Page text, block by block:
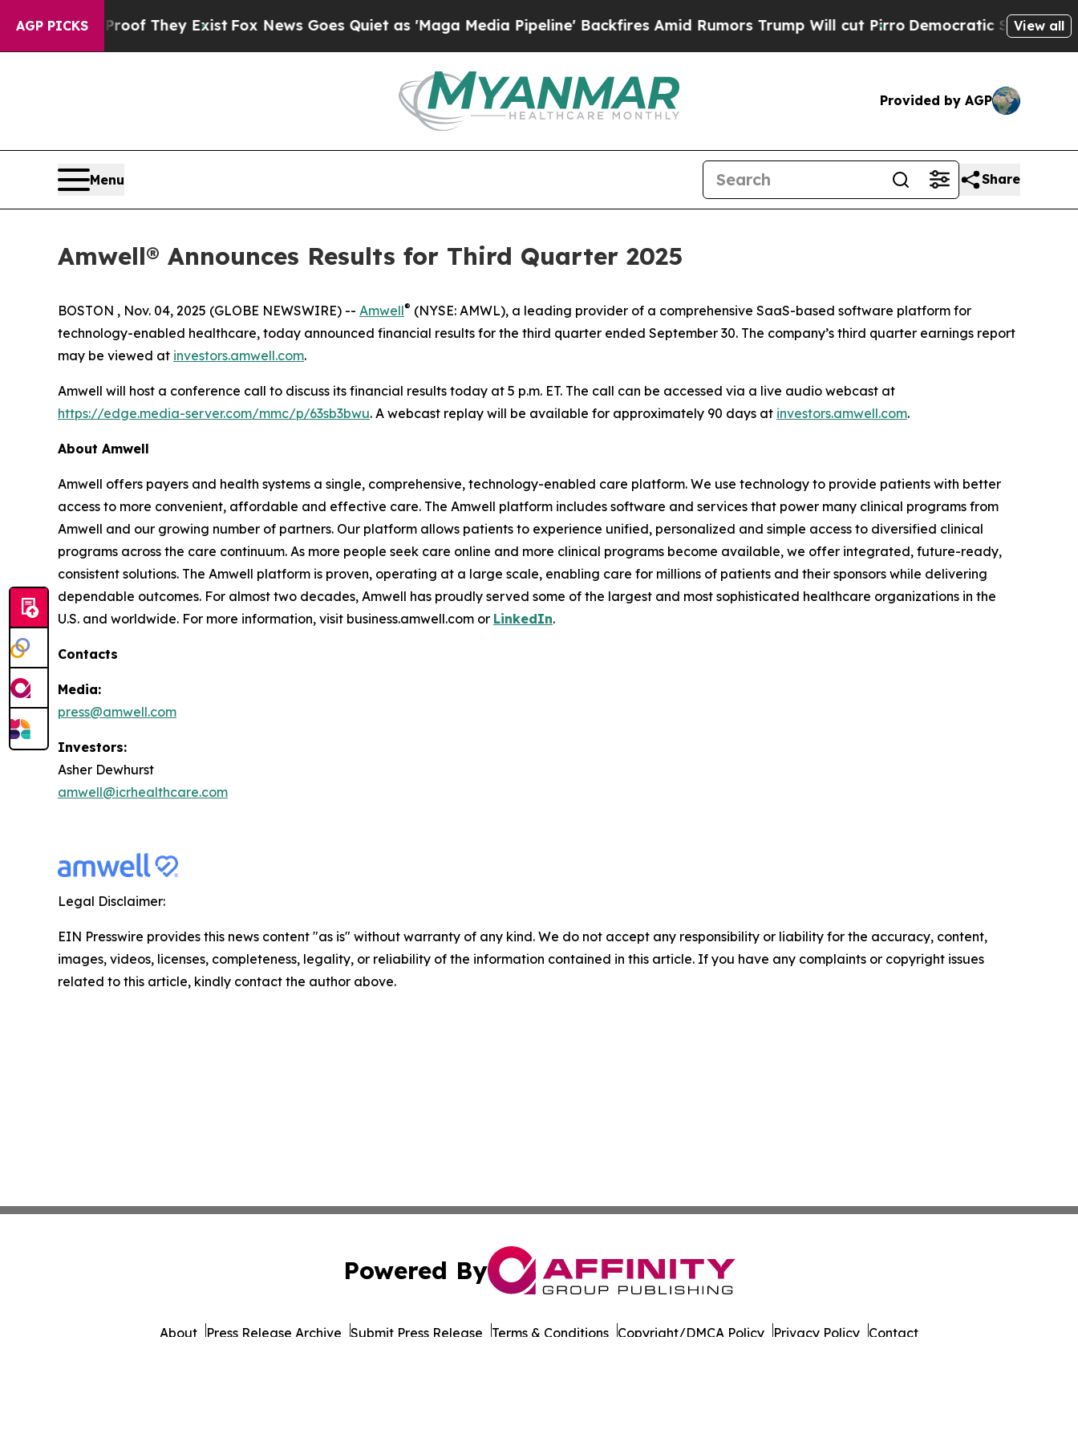
AGP PICKS
no Proof They Exist Fox News Goes Quiet as 'Maga Media Pipeline' Backfires Amid Rumors Trump Will cut Pirro Democratic Socialists of
View all
Provided by AGP
Menu Share
Amwell® Announces Results for Third Quarter 2025
BOSTON , Nov. 04, 2025 (GLOBE NEWSWIRE) -- Amwell® (NYSE: AMWL), a leading provider of a comprehensive SaaS-based software platform for
technology-enabled healthcare, today announced financial results for the third quarter ended September 30. The company’s third quarter earnings report
may be viewed at investors.amwell.com.
Amwell will host a conference call to discuss its financial results today at 5 p.m. ET. The call can be accessed via a live audio webcast at
https://edge.media-server.com/mmc/p/63sb3bwu. A webcast replay will be available for approximately 90 days at investors.amwell.com.
About Amwell
Amwell offers payers and health systems a single, comprehensive, technology-enabled care platform. We use technology to provide patients with better
access to more convenient, affordable and effective care. The Amwell platform includes software and services that power many clinical programs from
Amwell and our growing number of partners. Our platform allows patients to experience unified, personalized and simple access to diversified clinical
programs across the care continuum. As more people seek care online and more clinical programs become available, we offer integrated, future-ready,
consistent solutions. The Amwell platform is proven, operating at a large scale, enabling care for millions of patients and their sponsors while delivering
dependable outcomes. For almost two decades, Amwell has proudly served some of the largest and most sophisticated healthcare organizations in the
U.S. and worldwide. For more information, visit business.amwell.com or LinkedIn.
Contacts
Media:
press@amwell.com
Investors:
Asher Dewhurst
amwell@icrhealthcare.com
Legal Disclaimer:
EIN Presswire provides this news content "as is" without warranty of any kind. We do not accept any responsibility or liability for the accuracy, content,
images, videos, licenses, completeness, legality, or reliability of the information contained in this article. If you have any complaints or copyright issues
related to this article, kindly contact the author above.
Powered By
About Press Release Archive Submit Press Release Terms & Conditions Copyright/DMCA Policy Privacy Policy Contact